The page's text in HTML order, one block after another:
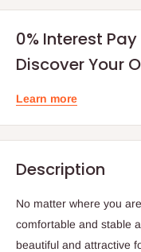
0% Interest
Discover Your
Learn more
Description
No matter where you
comfortable and stable
beautiful and attractive